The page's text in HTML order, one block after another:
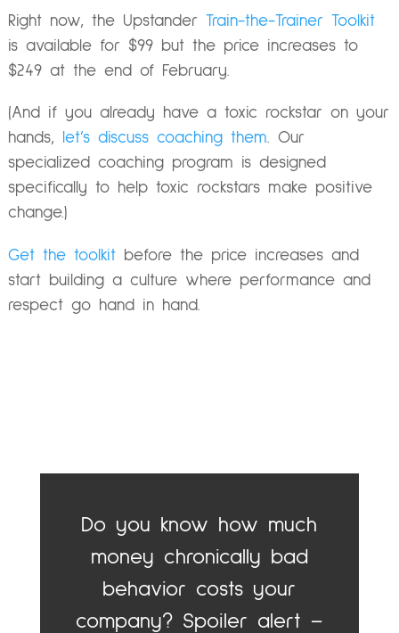
Right now, the Upstander Train-the-Trainer Toolkit
is available for $99 but the price increases to
$249 at the end of February.
(And if you already have a toxic rockstar on your
hands, let’s discuss coaching them. Our
specialized coaching program is designed
specifically to help toxic rockstars make positive
change.)
Get the toolkit before the price increases and
start building a culture where performance and
respect go hand in hand.
Do you know how much
money chronically bad
behavior costs your
company? Spoiler alert –